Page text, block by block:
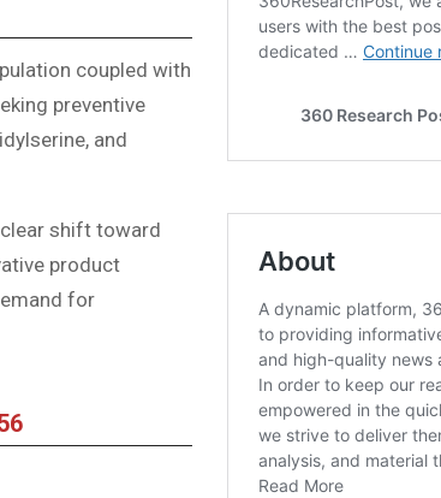
coupled with
preventive
and
shift toward
product
for